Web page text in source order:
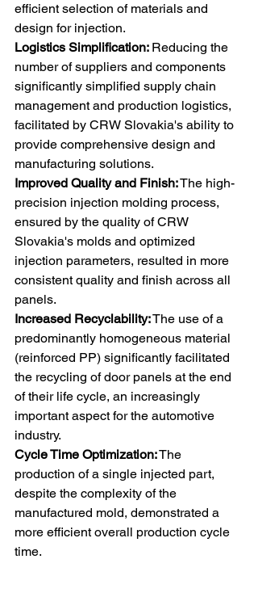
efficient selection of materials and
design for injection.
Logistics Simplification: Reducing the
number of suppliers and components
significantly simplified supply chain
management and production logistics,
facilitated by CRW Slovakia's ability to
provide comprehensive design and
manufacturing solutions.
Improved Quality and Finish: The high-
precision injection molding process,
ensured by the quality of CRW
Slovakia's molds and optimized
injection parameters, resulted in more
consistent quality and finish across all
panels.
Increased Recyclability: The use of a
predominantly homogeneous material
(reinforced PP) significantly facilitated
the recycling of door panels at the end
of their life cycle, an increasingly
important aspect for the automotive
industry.
Cycle Time Optimization: The
production of a single injected part,
despite the complexity of the
manufactured mold, demonstrated a
more efficient overall production cycle
time.